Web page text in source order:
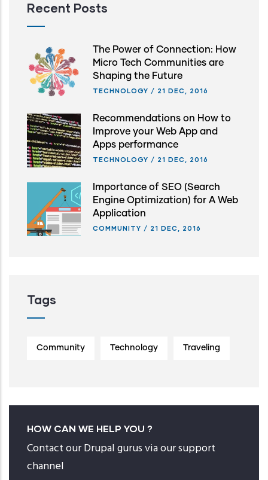
Recent Posts
The Power of Connection: How
Micro Tech Communities are
Shaping the Future
TECHNOLOGY / 21 DEC, 2016
Recommendations on How to
Improve your Web App and
Apps performance
TECHNOLOGY / 21 DEC, 2016
Importance of SEO (Search
Engine Optimization) for A Web
Application
COMMUNITY / 21 DEC, 2016
Tags
Community Technology Traveling
HOW CAN WE HELP YOU ?
Contact our Drupal gurus via our support
channel